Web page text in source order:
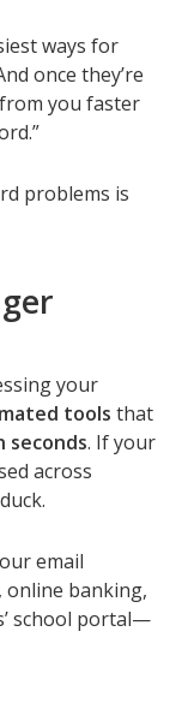
ways for
once they’re
you faster
problems is
your
tools that
seconds. If your
across
email
online banking,
school portal—